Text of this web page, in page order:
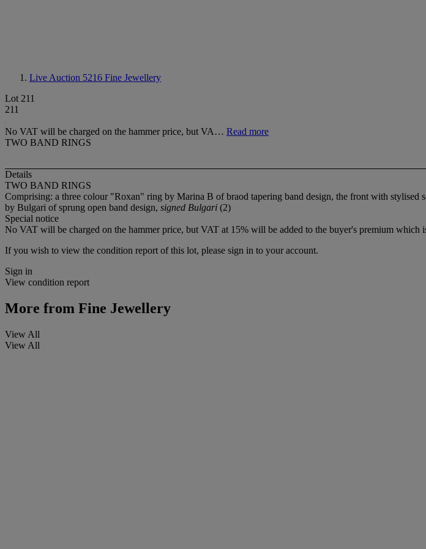
Live Auction 5216 Fine Jewellery
Lot 211
211
No VAT will be charged on the hammer price, but VA… Read more
TWO BAND RINGS
Details
TWO BAND RINGS
Comprising: a three colour "Roxan" ring by Marina B of braod tapering band design, the front with stylised
by Bulgari of sprung open band design, signed Bulgari (2)
Special notice
No VAT will be charged on the hammer price, but VAT at 15% will be added to the buyer's premium which
If you wish to view the condition report of this lot, please sign in to your account.
Sign in
View condition report
More from Fine Jewellery
View All
View All